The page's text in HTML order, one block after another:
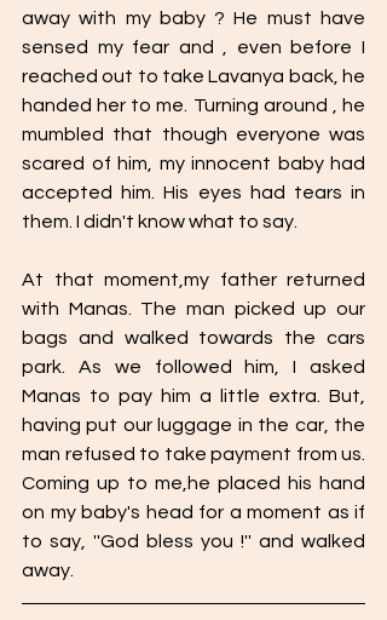
away with my baby ? He must have
sensed my fear and , even before I
reached out to take Lavanya back, he
handed her to me. Turning around , he
mumbled that though everyone was
scared of him, my innocent baby had
accepted him. His eyes had tears in
them. I didn't know what to say.
At that moment,my father returned
with Manas. The man picked up our
bags and walked towards the cars
park. As we followed him, I asked
Manas to pay him a little extra. But,
having put our luggage in the car, the
man refused to take payment from us.
Coming up to me,he placed his hand
on my baby's head for a moment as if
to say, ''God bless you !'' and walked
away.